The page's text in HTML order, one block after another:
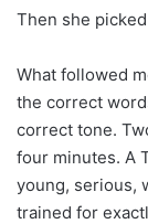
Then she
What followed
the correct
correct tone.
four minutes. A
young, serious,
trained for